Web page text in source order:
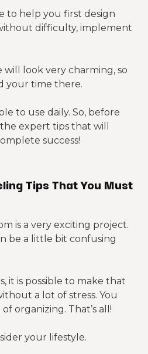
to help you first design
difficulty, implement
will look very charming, so
your time there.
to use daily. So, before
expert tips that will
success!
Tips That You Must
is a very exciting project.
be a little bit confusing
it is possible to make that
a lot of stress. You
organizing. That’s all!
your lifestyle.